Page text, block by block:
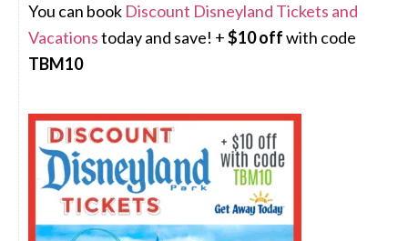
You can book Discount Disneyland Tickets and
Vacationstoday and save! +$10 offwith code
TBM10